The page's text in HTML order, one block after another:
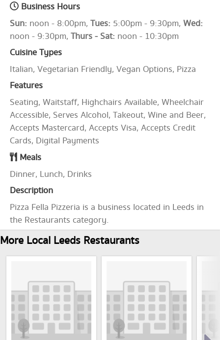
Business Hours
Sun: noon - 8:00pm, Tues: 5:00pm - 9:30pm, Wed:
noon - 9:30pm, Thurs - Sat: noon - 10:30pm
Cuisine Types
Italian, Vegetarian Friendly, Vegan Options, Pizza
Features
Seating, Waitstaff, Highchairs Available, Wheelchair
Accessible, Serves Alcohol, Takeout, Wine and Beer,
Accepts Mastercard, Accepts Visa, Accepts Credit
Cards, Digital Payments
Meals
Dinner, Lunch, Drinks
Description
Pizza Fella Pizzeria is a business located in Leeds in
the Restaurants category.
More Local Leeds Restaurants